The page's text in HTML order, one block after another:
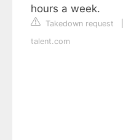
hours a week.
Takedown request
talent.com